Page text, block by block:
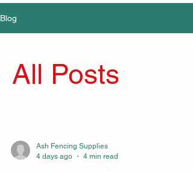
Blog
All Posts
Ash Fencing Supplies
4 days ago
4 min read